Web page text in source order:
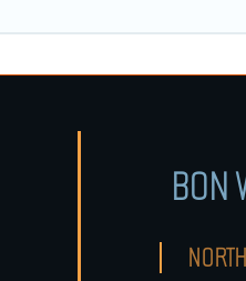
BON